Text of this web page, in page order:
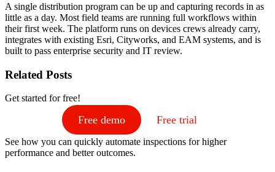
A single distribution program can be up and capturing records in as
little as a day. Most field teams are running full workflows within
their first week. The platform runs on devices crews already carry,
integrates with existing Esri, Cityworks, and EAM systems, and is
built to pass enterprise security and IT review.
Related Posts
Get started for free!
Free demo Free trial
See how you can quickly automate inspections for higher
performance and better outcomes.